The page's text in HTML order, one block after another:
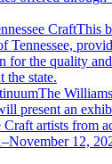
CraftThis
Tennessee,
for the quality
the state.
The
present an
Craft artists from
12,